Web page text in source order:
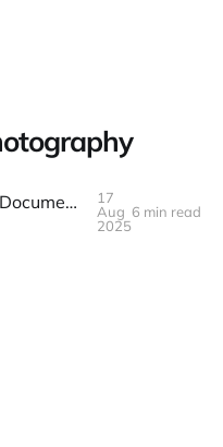
Camping Group Photo Documentation: Wilderness and Fellowship
17
Aug
2025
6 min read